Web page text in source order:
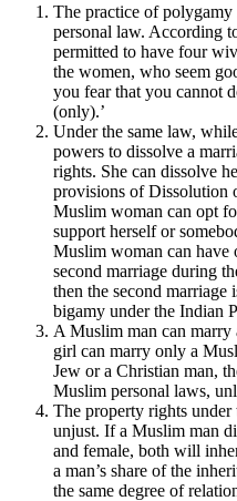
The practice of
personal law. According
permitted to have four
the women, who seem
you fear that you cannot
(only).’
Under the same law,
powers to dissolve a
rights. She can dissolve
provisions of Dissolution
Muslim woman can opt
support herself or
Muslim woman can have
second marriage during
then the second marriage
bigamy under the Indian
A Muslim man can
girl can marry only a
Jew or a Christian man,
Muslim personal laws,
The property rights
unjust. If a Muslim man
and female, both will
a man’s share of the
the same degree of